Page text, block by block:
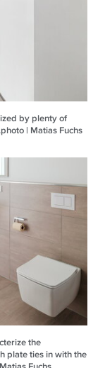
by plenty of
| Matias Fuchs
the
plate ties in with the